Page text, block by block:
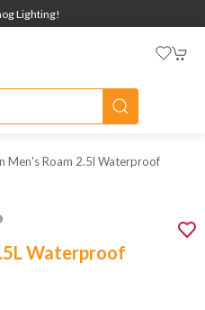
Lighting!
Men's Roam 2.5l Waterproof
Waterproof